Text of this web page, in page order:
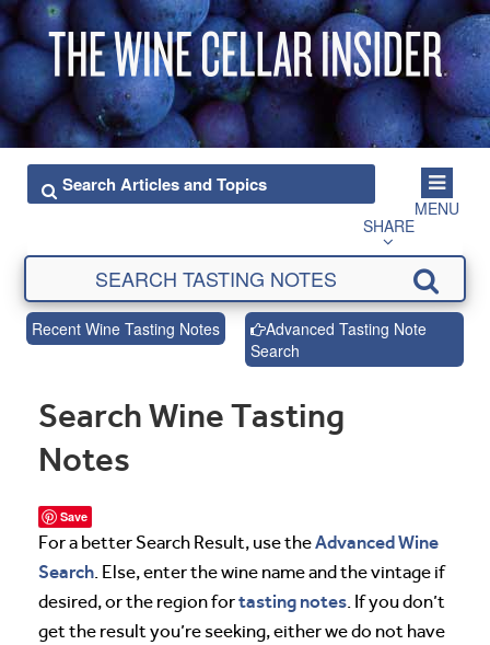
MENU
SHARE
Recent Wine Tasting Notes
Advanced Tasting Note
Search
Search Wine Tasting
Notes
Save
For a better Search Result, use theAdvanced Wine
Search. Else, enter the wine name and the vintage if
desired, or the region fortasting notes. If you don’t
get the result you’re seeking, either we do not have